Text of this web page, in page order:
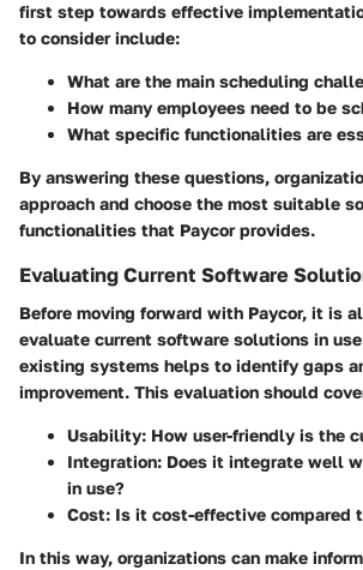
first step towards effective
to consider include:
What are the main scheduling
How many employees need to be
What specific functionalities are
By answering these questions,
approach and choose the most suitable
functionalities that Paycor provides.
Evaluating Current Software
Before moving forward with Paycor, it is
evaluate current software solutions in
existing systems helps to identify gaps
improvement. This evaluation should
Usability: How user-friendly is the
Integration: Does it integrate well
in use?
Cost: Is it cost-effective compared
In this way, organizations can make